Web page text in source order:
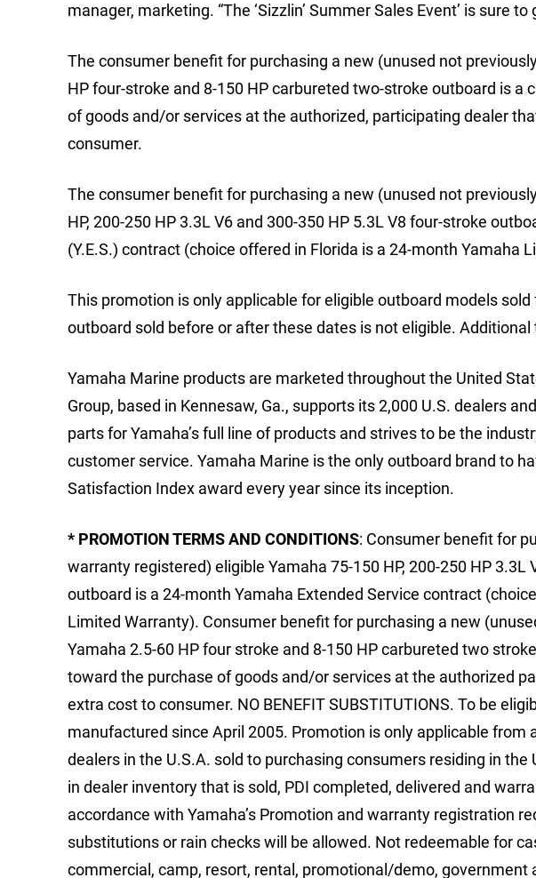
manager, marketing. “The ‘Sizzlin’ Summer Sales Event’ is sure
The consumer benefit for purchasing a new (unused not
HP four-stroke and 8-150 HP carbureted two-stroke outboard is a
of goods and/or services at the authorized, participating dealer
consumer.
The consumer benefit for purchasing a new (unused not
HP, 200-250 HP 3.3L V6 and 300-350 HP 5.3L V8 four-stroke
(Y.E.S.) contract (choice offered in Florida is a 24-month Yamaha
This promotion is only applicable for eligible outboard models
outboard sold before or after these dates is not eligible.
Yamaha Marine products are marketed throughout the United
Group, based in Kennesaw, Ga., supports its 2,000 U.S. dealers
parts for Yamaha’s full line of products and strives to be the
customer service. Yamaha Marine is the only outboard brand to
Satisfaction Index award every year since its inception.
* PROMOTION TERMS AND CONDITIONS: Consumer benefit for
warranty registered) eligible Yamaha 75-150 HP, 200-250 HP 3.3L
outboard is a 24-month Yamaha Extended Service contract
Limited Warranty). Consumer benefit for purchasing a new
Yamaha 2.5-60 HP four stroke and 8-150 HP carbureted two
toward the purchase of goods and/or services at the authorized
extra cost to consumer. NO BENEFIT SUBSTITUTIONS. To be
manufactured since April 2005. Promotion is only applicable from
dealers in the U.S.A. sold to purchasing consumers residing in
in dealer inventory that is sold, PDI completed, delivered and
accordance with Yamaha’s Promotion and warranty registration
substitutions or rain checks will be allowed. Not redeemable for
commercial, camp, resort, rental, promotional/demo, government